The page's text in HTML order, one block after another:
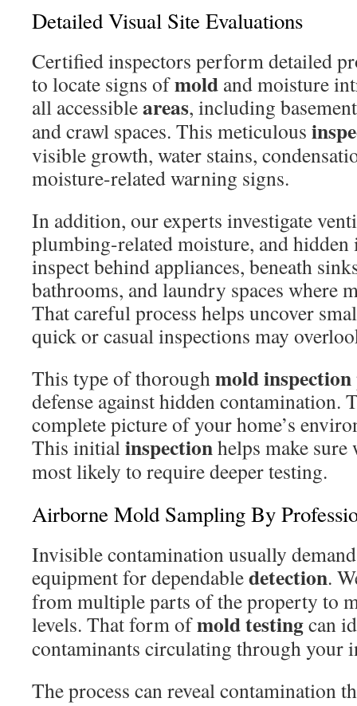
Detailed Visual Site Evaluations
Certified inspectors perform detailed
to locate signs ofmold and moisture
all accessibleareas, including
and crawl spaces. This meticulous
visible growth, water stains,
moisture-related warning signs.
In addition, our experts investigate
plumbing-related moisture, and
inspect behind appliances, beneath
bathrooms, and laundry spaces where
That careful process helps uncover
quick or casual inspections may
This type of thoroughmold inspection
defense against hidden contamination.
complete picture of your home’s
This initialinspectionhelps make
most likely to require deeper testing.
Airborne Mold Sampling By
Invisible contamination usually
equipment for dependabledetection.
from multiple parts of the property to
levels. That form ofmold testingcan
contaminants circulating through your
The process can reveal contamination